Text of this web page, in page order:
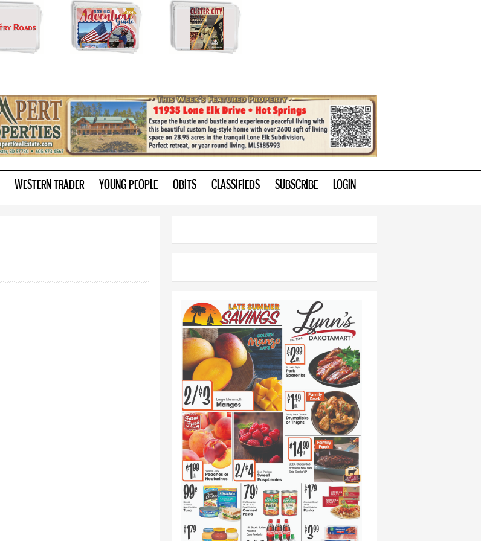
Skip to
WESTERN TRADER YOUNG PEOPLE OBITS CLASSIFIEDS SUBSCRIBE LOGIN